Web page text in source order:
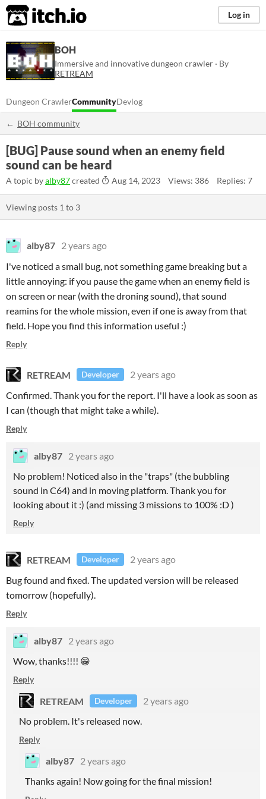
itch.io Log in
BOH
Immersive and innovative dungeon crawler · By
RETREAM
Dungeon CrawlerCommunityDevlog
BOH community
[BUG] Pause sound when an enemy field
sound can be heard
A topic byalby87created Aug 14, 2023 Views: 386 Replies: 7
Viewing posts 1 to 3
alby87 2 years ago
I've noticed a small bug, not something game breaking but a
little annoying: if you pause the game when an enemy field is
on screen or near (with the droning sound), that sound
reamins for the whole mission, even if one is away from that
field. Hope you find this information useful :)
Reply
RETREAM Developer
2 years ago
Confirmed. Thank you for the report. I'll have a look as soon as
I can (though that might take a while).
Reply
alby87 2 years ago
No problem! Noticed also in the "traps" (the bubbling
sound in C64) and in moving platform. Thank you for
looking about it :) (and missing 3 missions to 100% :D )
Reply
RETREAM Developer
2 years ago
Bug found and fixed. The updated version will be released
tomorrow (hopefully).
Reply
alby87 2 years ago
Wow, thanks!!!! 😁
Reply
RETREAM Developer
2 years ago
No problem. It's released now.
Reply
alby87 2 years ago
Thanks again! Now going for the final mission!